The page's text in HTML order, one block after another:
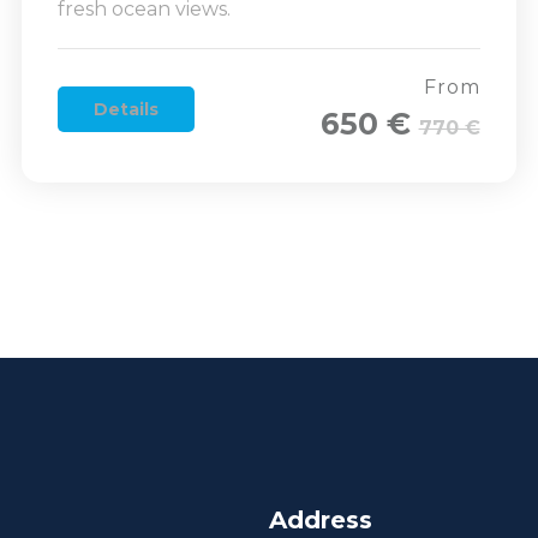
fresh ocean views.
Details
From
650 €770 €
Address